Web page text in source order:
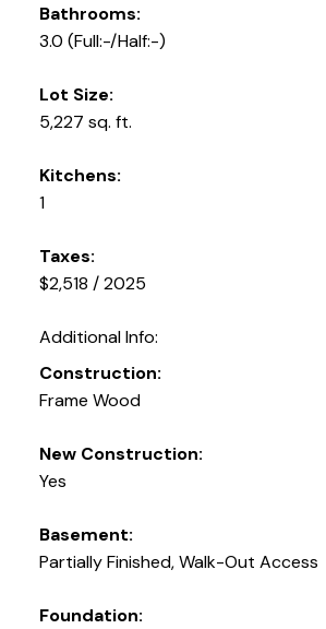
Bathrooms:
3.0 (Full:-/Half:-)
Lot Size:
5,227 sq. ft.
Kitchens:
1
Taxes:
$2,518 / 2025
Additional Info:
Construction:
Frame Wood
New Construction:
Yes
Basement:
Partially Finished, Walk-Out Access
Foundation: